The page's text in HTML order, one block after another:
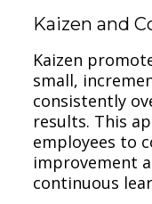
Kaizen and
Kaizen
small,
consistently
results. This
employees to
improvement
continuous